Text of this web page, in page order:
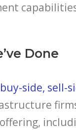
Done
side, sell-